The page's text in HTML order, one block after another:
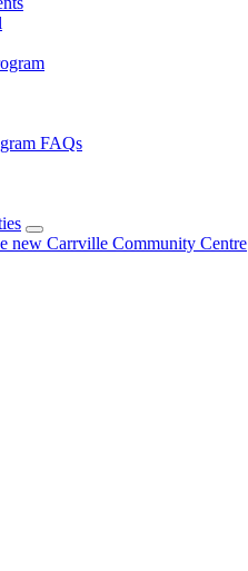
FAQs
new Carrville Community Centre